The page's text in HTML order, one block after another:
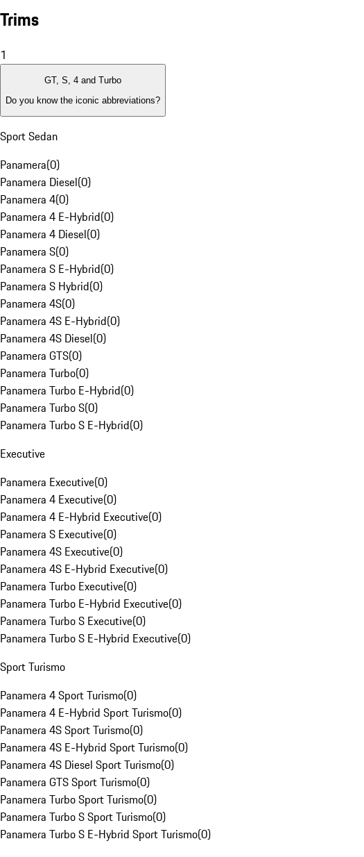
Trims
1
GT, S, 4 and Turbo
Do you know the iconic abbreviations?
Sport Sedan
Panamera(0)
Panamera Diesel(0)
Panamera 4(0)
Panamera 4 E-Hybrid(0)
Panamera 4 Diesel(0)
Panamera S(0)
Panamera S E-Hybrid(0)
Panamera S Hybrid(0)
Panamera 4S(0)
Panamera 4S E-Hybrid(0)
Panamera 4S Diesel(0)
Panamera GTS(0)
Panamera Turbo(0)
Panamera Turbo E-Hybrid(0)
Panamera Turbo S(0)
Panamera Turbo S E-Hybrid(0)
Executive
Panamera Executive(0)
Panamera 4 Executive(0)
Panamera 4 E-Hybrid Executive(0)
Panamera S Executive(0)
Panamera 4S Executive(0)
Panamera 4S E-Hybrid Executive(0)
Panamera Turbo Executive(0)
Panamera Turbo E-Hybrid Executive(0)
Panamera Turbo S Executive(0)
Panamera Turbo S E-Hybrid Executive(0)
Sport Turismo
Panamera 4 Sport Turismo(0)
Panamera 4 E-Hybrid Sport Turismo(0)
Panamera 4S Sport Turismo(0)
Panamera 4S E-Hybrid Sport Turismo(0)
Panamera 4S Diesel Sport Turismo(0)
Panamera GTS Sport Turismo(0)
Panamera Turbo Sport Turismo(0)
Panamera Turbo S Sport Turismo(0)
Panamera Turbo S E-Hybrid Sport Turismo(0)